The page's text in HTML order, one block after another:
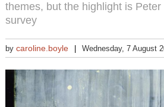
themes, but the highlight is
survey
by caroline.boyle Wednesday, 7 August